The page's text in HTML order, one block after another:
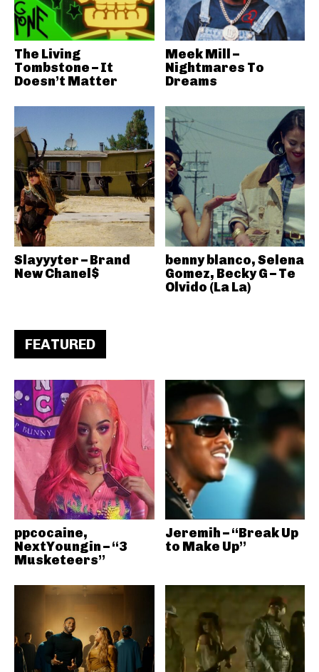
The Living
Tombstone – It
Doesn’t Matter
Meek Mill –
Nightmares To
Dreams
Slayyyter – Brand
New Chanel$
benny blanco, Selena
Gomez, Becky G – Te
Olvido (La La)
FEATURED
ppcocaine,
NextYoungin – “3
Musketeers”
Jeremih – “Break Up
to Make Up”